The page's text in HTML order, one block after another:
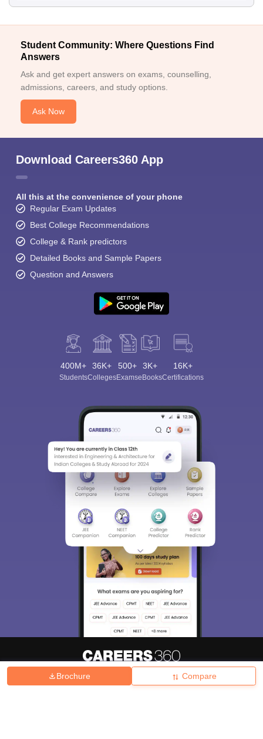
Brochure Compare
Student Community: Where Questions Find
Answers
Ask and get expert answers on exams, counselling,
admissions, careers, and study options.
Ask Now
Download Careers360 App
All this at the convenience of your phone
Regular Exam Updates
Best College Recommendations
College & Rank predictors
Detailed Books and Sample Papers
Question and Answers
400M+
Students
36K+
Colleges
500+
Exams
3K+
eBooks
16K+
Certifications
Hiring Magazine News हिंदी न्यूज़ Articles